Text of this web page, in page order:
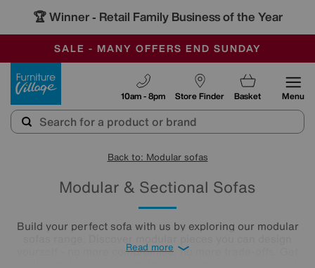
🏆 Winner - Retail Family Business of the Year
SALE - MANY OFFERS END SUNDAY
OUR STORES ARE AIR-CONDITIONED
SAVE MORE TODAY WITH MULTI-BUYS
Store Finder
10am - 8pm Basket Menu
Back to: Modular sofas
Modular & Sectional Sofas
Build your perfect sofa with us by exploring our modular
yourself - no more compromise, no more trade-offs. Get
Read more